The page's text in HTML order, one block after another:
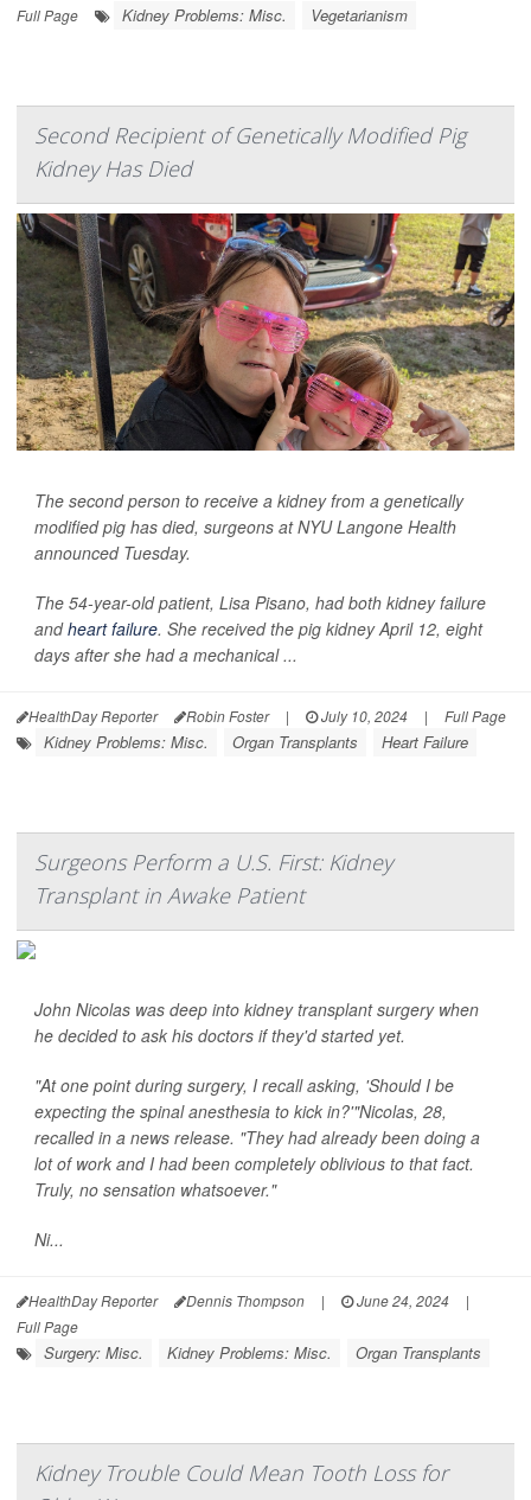
Full Page
Kidney Problems: Misc. Vegetarianism
Second Recipient of Genetically Modified Pig
Kidney Has Died
The second person to receive a kidney from a genetically
modified pig has died, surgeons at NYU Langone Health
announced Tuesday.
The 54-year-old patient, Lisa Pisano, had both kidney failure
andheart failure. She received the pig kidney April 12, eight
days after she had a mechanical ...
HealthDay Reporter Robin Foster | July 10, 2024 | Full Page
Kidney Problems: Misc. Organ Transplants Heart Failure
Surgeons Perform a U.S. First: Kidney
Transplant in Awake Patient
John Nicolas was deep into kidney transplant surgery when
he decided to ask his doctors if they'd started yet.
"At one point during surgery, I recall asking, 'Should I be
expecting the spinal anesthesia to kick in?'"Nicolas, 28,
recalled in a news release. "They had already been doing a
lot of work and I had been completely oblivious to that fact.
Truly, no sensation whatsoever."
Ni...
HealthDay Reporter Dennis Thompson | June 24, 2024
|
Full Page
Surgery: Misc. Kidney Problems: Misc. Organ Transplants
Kidney Trouble Could Mean Tooth Loss for